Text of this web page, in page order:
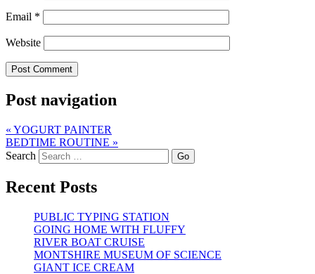
Email *
Website
Post navigation
« YOGURT PAINTER
BEDTIME ROUTINE »
Search
Recent Posts
PUBLIC TYPING STATION
GOING HOME WITH FLUFFY
RIVER BOAT CRUISE
MONTSHIRE MUSEUM OF SCIENCE
GIANT ICE CREAM